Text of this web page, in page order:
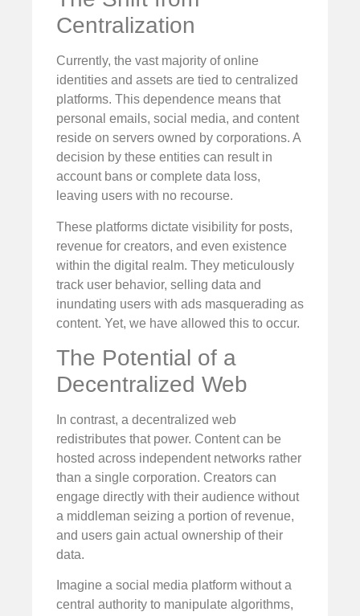
Centralization
Currently, the vast majority of online
identities and assets are tied to centralized
platforms. This dependence means that
personal emails, social media, and content
reside on servers owned by corporations. A
decision by these entities can result in
account bans or complete data loss,
leaving users with no recourse.
These platforms dictate visibility for posts,
revenue for creators, and even existence
within the digital realm. They meticulously
track user behavior, selling data and
inundating users with ads masquerading as
content. Yet, we have allowed this to occur.
The Potential of a
Decentralized Web
In contrast, a decentralized web
redistributes that power. Content can be
hosted across independent networks rather
than a single corporation. Creators can
engage directly with their audience without
a middleman seizing a portion of revenue,
and users gain actual ownership of their
data.
Imagine a social media platform without a
central authority to manipulate algorithms,